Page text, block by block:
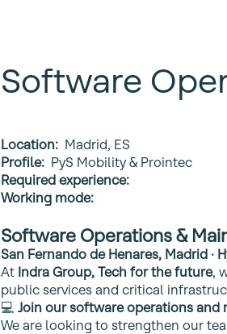
Software
Location: Madrid, ES
Profile: PyS Mobility & Prointec
Required experience:
Working mode:
Software Operations &
San Fernando de Henares, Madrid ·
At Indra Group, Tech for the future,
public services and critical
💻 Join our software operations and
We are looking to strengthen our